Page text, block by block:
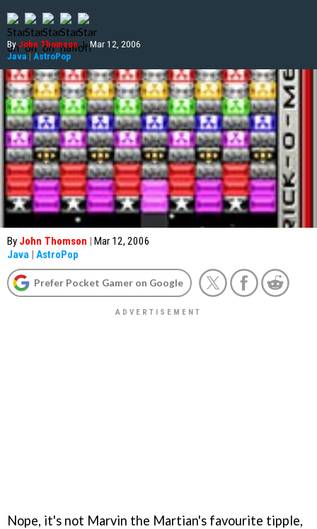
ByJohn Thomson | Mar 12, 2006
Java | AstroPop
By John Thomson | Mar 12, 2006
Java | AstroPop
Prefer Pocket Gamer on Google
Nope, it's not Marvin the Martian's favourite tipple,